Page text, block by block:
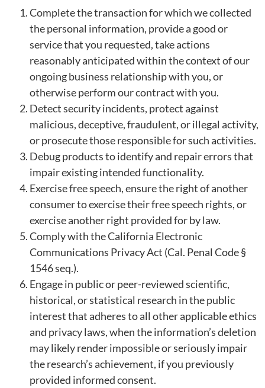
Complete the transaction for which we collected
the personal information, provide a good or
service that you requested, take actions
reasonably anticipated within the context of our
ongoing business relationship with you, or
otherwise perform our contract with you.
Detect security incidents, protect against
malicious, deceptive, fraudulent, or illegal activity,
or prosecute those responsible for such activities.
Debug products to identify and repair errors that
impair existing intended functionality.
Exercise free speech, ensure the right of another
consumer to exercise their free speech rights, or
exercise another right provided for by law.
Comply with the California Electronic
Communications Privacy Act (Cal. Penal Code §
1546 seq.).
Engage in public or peer-reviewed scientific,
historical, or statistical research in the public
interest that adheres to all other applicable ethics
and privacy laws, when the information’s deletion
may likely render impossible or seriously impair
the research’s achievement, if you previously
provided informed consent.